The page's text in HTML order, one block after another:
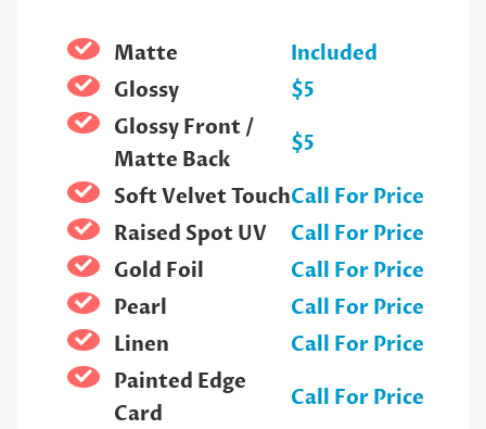
Matte
Included
Glossy
$5
Glossy Front /
Matte Back
$5
Soft Velvet TouchCall For Price
Raised Spot UV
Call For Price
Gold Foil
Call For Price
Pearl
Call For Price
Linen
Call For Price
Painted Edge
Card
Call For Price